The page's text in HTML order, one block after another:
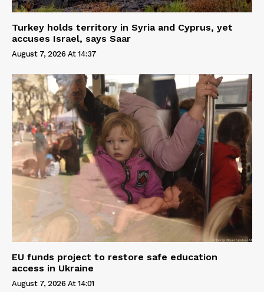
Turkey holds territory in Syria and Cyprus, yet
accuses Israel, says Saar
August 7, 2026 At 14:37
EU funds project to restore safe education
access in Ukraine
August 7, 2026 At 14:01